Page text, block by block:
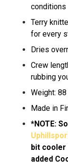
conditions
Terry
for every
Dries
Crew
rubbing
Weight:
Made in
*NOTE:
bit cooler
added